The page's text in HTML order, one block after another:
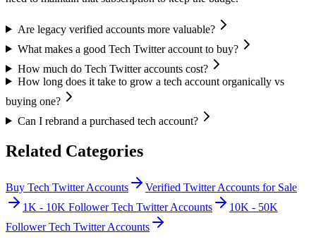
Are legacy verified accounts more valuable?
What makes a good Tech Twitter account to buy?
How much do Tech Twitter accounts cost?
How long does it take to grow a tech account organically vs
buying one?
Can I rebrand a purchased tech account?
Related Categories
Buy Tech Twitter Accounts
Verified Twitter Accounts for Sale
1K - 10K Follower Tech Twitter Accounts
10K - 50K
Follower Tech Twitter Accounts